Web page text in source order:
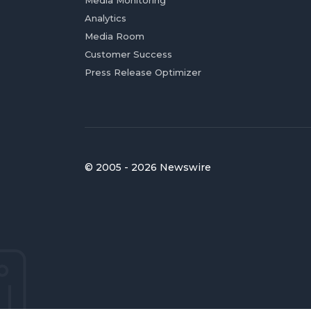
Analytics
Media Room
Customer Success
Press Release Optimizer
© 2005 - 2026 Newswire